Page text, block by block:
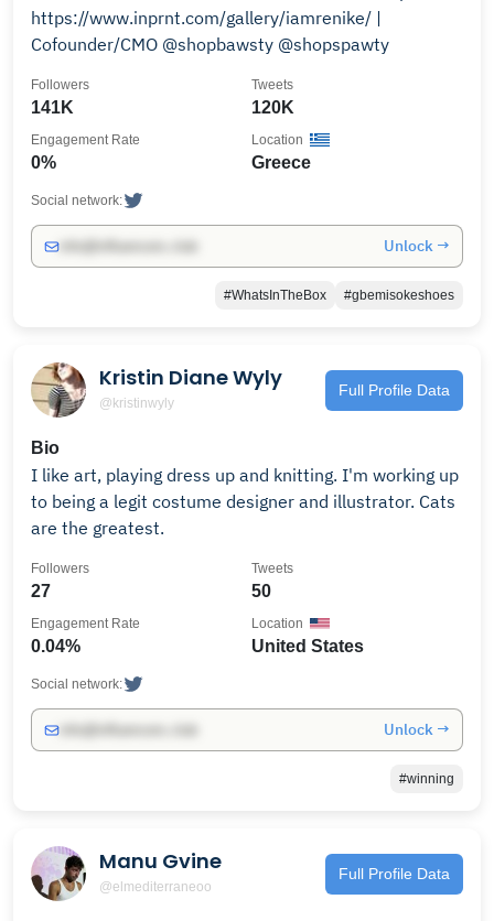
https://www.inprnt.com/gallery/iamrenike/ |
Cofounder/CMO @shopbawsty @shopspawty
141K
Followers
120K
Tweets
0%
Engagement Rate
Greece
Location
Social network:
Unlock →
#WhatsInTheBox #gbemisokeshoes
Kristin Diane Wyly
@kristinwyly
Full Profile Data
Bio
I like art, playing dress up and knitting. I'm working up
to being a legit costume designer and illustrator. Cats
are the greatest.
27
Followers
50
Tweets
0.04%
Engagement Rate
United States
Location
Social network:
Unlock →
#winning
Manu Gvine
@elmediterraneoo
Full Profile Data